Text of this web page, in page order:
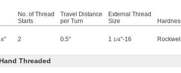
No. of Thread
Starts
Travel Distance
per Turn
External Thread
Size
" 2 0.5" 1 1/4"-16
Threaded